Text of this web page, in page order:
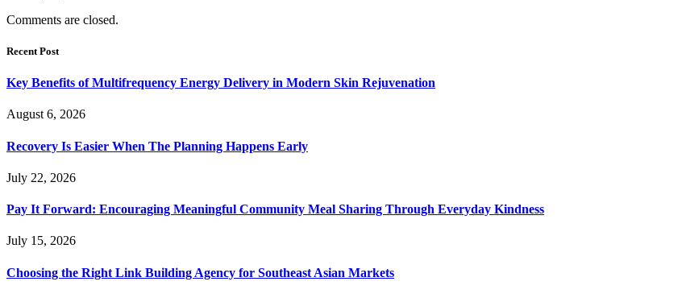
Comments are closed.
Recent Post
Key Benefits of Multifrequency Energy Delivery in Modern Skin Rejuvenation
August 6, 2026
Recovery Is Easier When The Planning Happens Early
July 22, 2026
Pay It Forward: Encouraging Meaningful Community Meal Sharing Through Everyday Kindness
July 15, 2026
Choosing the Right Link Building Agency for Southeast Asian Markets